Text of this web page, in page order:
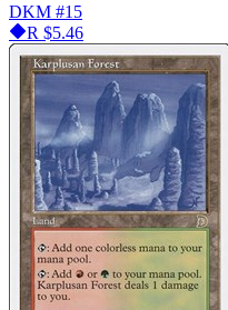
DKM #15
R $5.46